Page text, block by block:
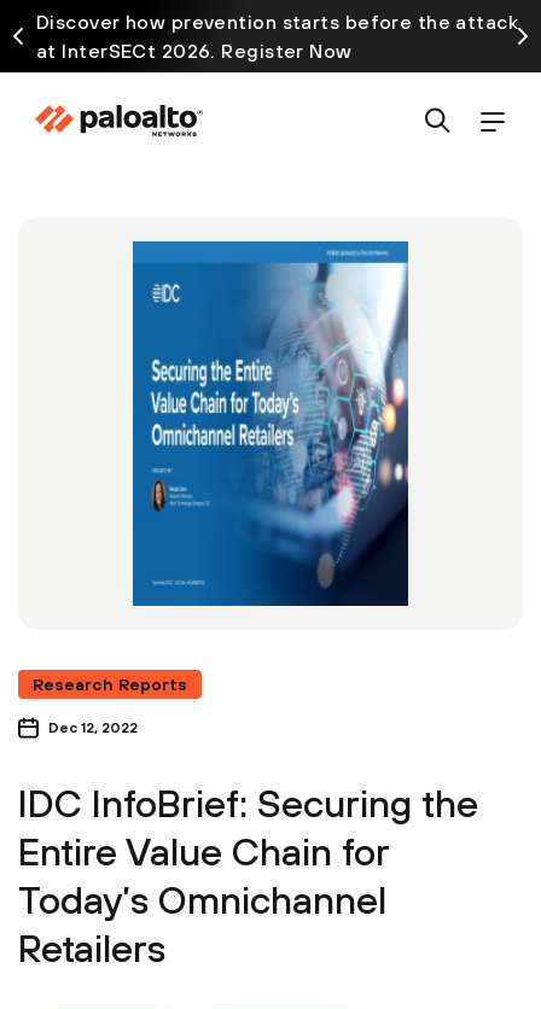
Discover how prevention starts before the attack
at InterSECt 2026. Register Now
Research Reports
Dec 12, 2022
IDC InfoBrief: Securing the
Entire Value Chain for
Today’s Omnichannel
Retailers